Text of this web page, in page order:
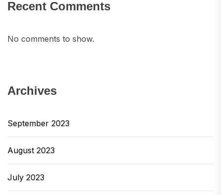
Recent Comments
No comments to show.
Archives
September 2023
August 2023
July 2023